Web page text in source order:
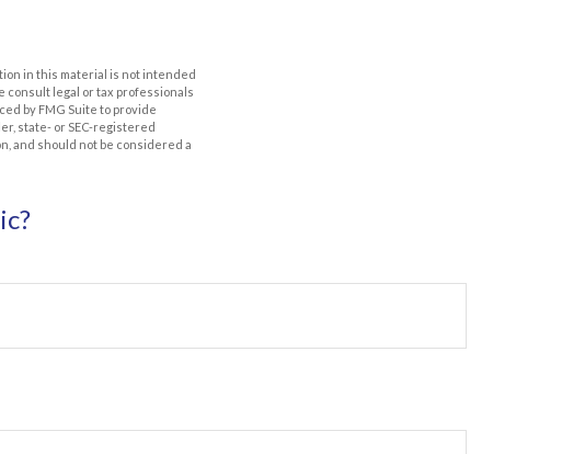
in this material is not intended
consult legal or tax professionals
by FMG Suite to provide
state- or SEC-registered
and should not be considered a